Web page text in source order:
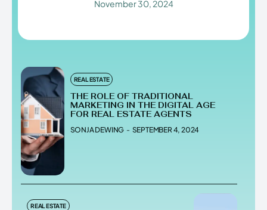
EchoVerse.
LOGIN
HOMEPAGE TERMS & CONDITIONS
PRIVACY POLICY
Echo
EchoVerse.
LOGIN
HOMEPAGE TERMS & CONDITIONS
PRIVACY POLICY
Echo
November 30, 2024
REAL ESTATE
THE ROLE OF TRADITIONAL
MARKETING IN THE DIGITAL AGE
FOR REAL ESTATE AGENTS
SONJA DEWING - SEPTEMBER 4, 2024
REAL ESTATE